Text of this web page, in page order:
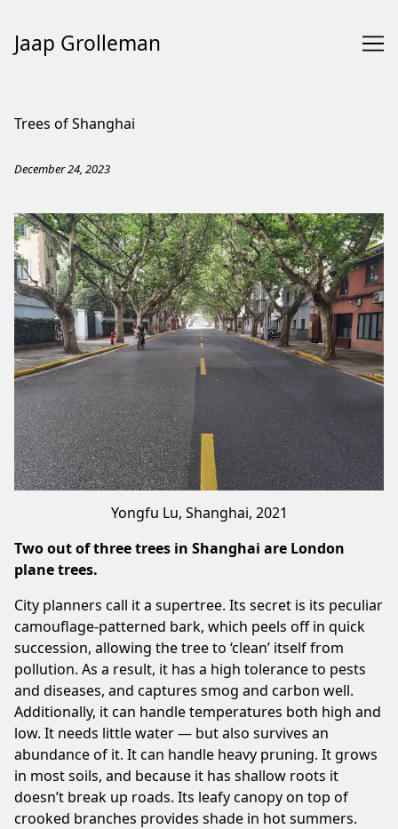
Jaap Grolleman
Trees of Shanghai
December 24, 2023
Yongfu Lu, Shanghai, 2021
Two out of three trees in Shanghai are London
plane trees.
City planners call it a supertree. Its secret is its peculiar
camouflage-patterned bark, which peels off in quick
succession, allowing the tree to ‘clean’ itself from
pollution. As a result, it has a high tolerance to pests
and diseases, and captures smog and carbon well.
Additionally, it can handle temperatures both high and
low. It needs little water — but also survives an
abundance of it. It can handle heavy pruning. It grows
in most soils, and because it has shallow roots it
doesn’t break up roads. Its leafy canopy on top of
crooked branches provides shade in hot summers.